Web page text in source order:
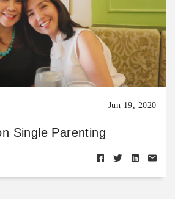
Jun 19, 2020
Single Parenting